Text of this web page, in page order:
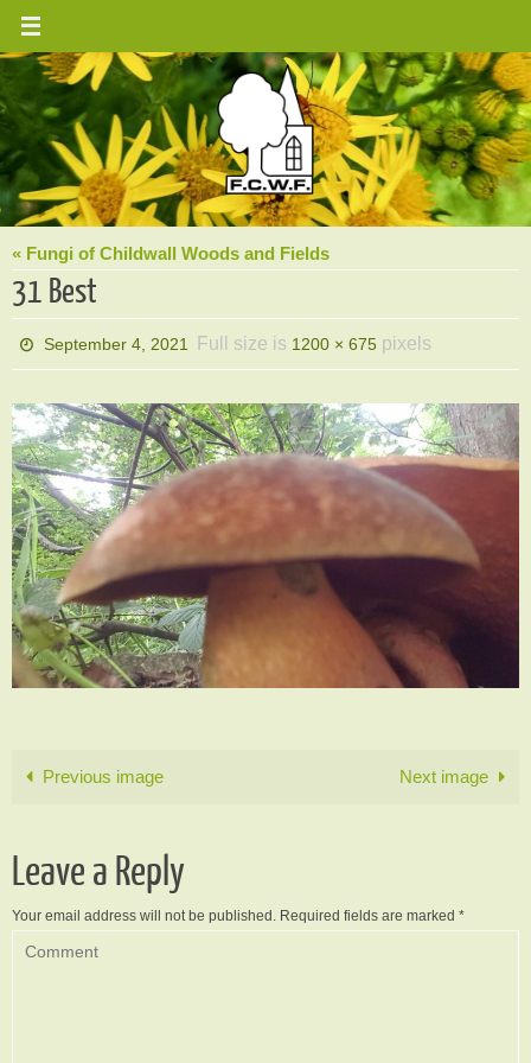
Skip
content
« Fungi of Childwall Woods and Fields
31 Best
September 4, 2021 Full size is 1200 × 675 pixels
Previous image Next image
Leave a Reply
Your email address will not be published. Required fields are marked *